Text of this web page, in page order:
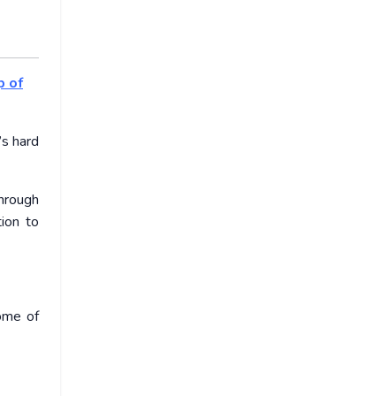
of
hard
to
of